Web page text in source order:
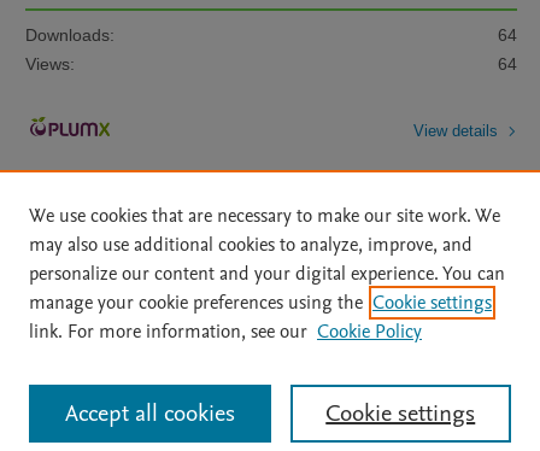
Downloads:
64
Views:
64
View details
Home | About | Accessibility Statement | Archive Policy
|
File Formats
| API Docs | OAI | Mission | Status Updates
All content on this site: Copyright © 2026 Elsevier inc, its licensors, and
contributors. All rights are reserved, including those for text and data mining,
AI training and similar technologies. For all open access content, the Creative
We use cookies that are necessary to make our site work. We
may also use additional cookies to analyze, improve, and
personalize our content and your digital experience. You can
manage your cookie preferences using the Cookie settings
link. For more information, see our Cookie Policy
Cookie settings
Accept all cookies